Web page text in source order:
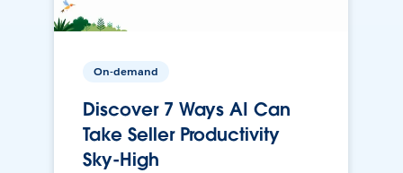
On-demand
Discover 7 Ways AI Can
Take Seller Productivity
Sky-High